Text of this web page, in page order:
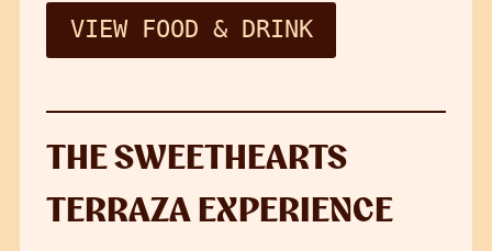
VIEW FOOD & DRINK
THE SWEETHEARTS
TERRAZA EXPERIENCE